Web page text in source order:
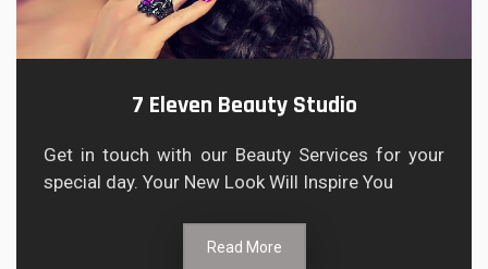
7 Eleven Beauty Studio
Get in touch with our Beauty Services for your
special day. Your New Look Will Inspire You
Read More